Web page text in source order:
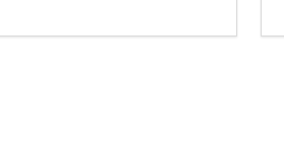
DECREASE QUANTITY:
INCREASE QUANTITY: